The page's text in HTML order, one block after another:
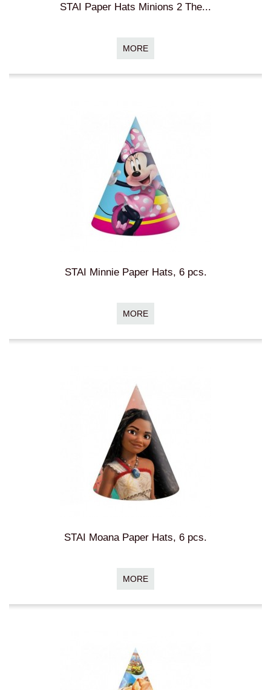
STAI Paper Hats Minions 2 The...
MORE
STAI Minnie Paper Hats, 6 pcs.
MORE
STAI Moana Paper Hats, 6 pcs.
MORE